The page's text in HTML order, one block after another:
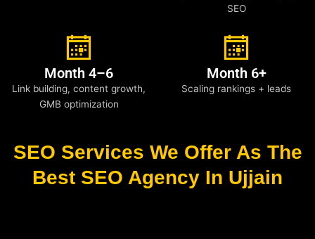
SEO
Month 4–6
Link building, content growth,
GMB optimization
Month 6+
Scaling rankings + leads
SEO Services We Offer As The
Best SEO Agency In Ujjain